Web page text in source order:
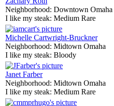
Neighborhood: Downtown Omaha
I like my steak: Medium Rare
Michelle Cartwright-Bruckner
Neighborhood: Midtown Omaha
I like my steak: Bloody
Janet Farber
Neighborhood: Midtown Omaha
I like my steak: Medium Rare